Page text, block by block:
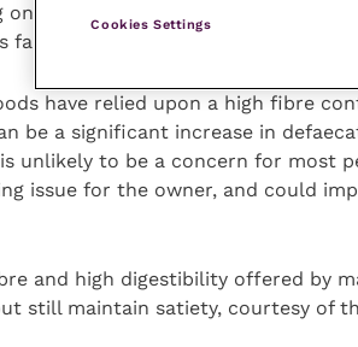
palatability. However, the
far beyond meeting the human need
have relied upon a high fibre
be a significant increase in
unlikely to be a concern for most
issue for the owner, and could
and high digestibility offered by
still maintain satiety, courtesy of
Cookies Settings